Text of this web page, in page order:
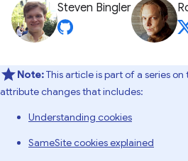
Steven Bingler
Note:This article is part of a series on
attribute changes that includes:
Understanding cookies
SameSite cookies explained